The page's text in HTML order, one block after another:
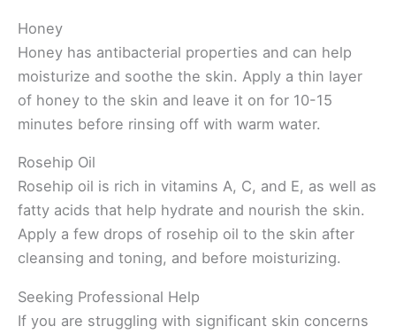
Honey
Honey has antibacterial properties and can help
moisturize and soothe the skin. Apply a thin layer
of honey to the skin and leave it on for 10-15
minutes before rinsing off with warm water.
Rosehip Oil
Rosehip oil is rich in vitamins A, C, and E, as well as
fatty acids that help hydrate and nourish the skin.
Apply a few drops of rosehip oil to the skin after
cleansing and toning, and before moisturizing.
Seeking Professional Help
If you are struggling with significant skin concerns